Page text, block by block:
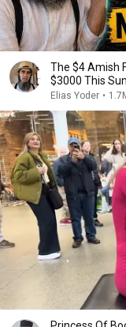
The $4 Amish
$3000 This
Elias Yoder •